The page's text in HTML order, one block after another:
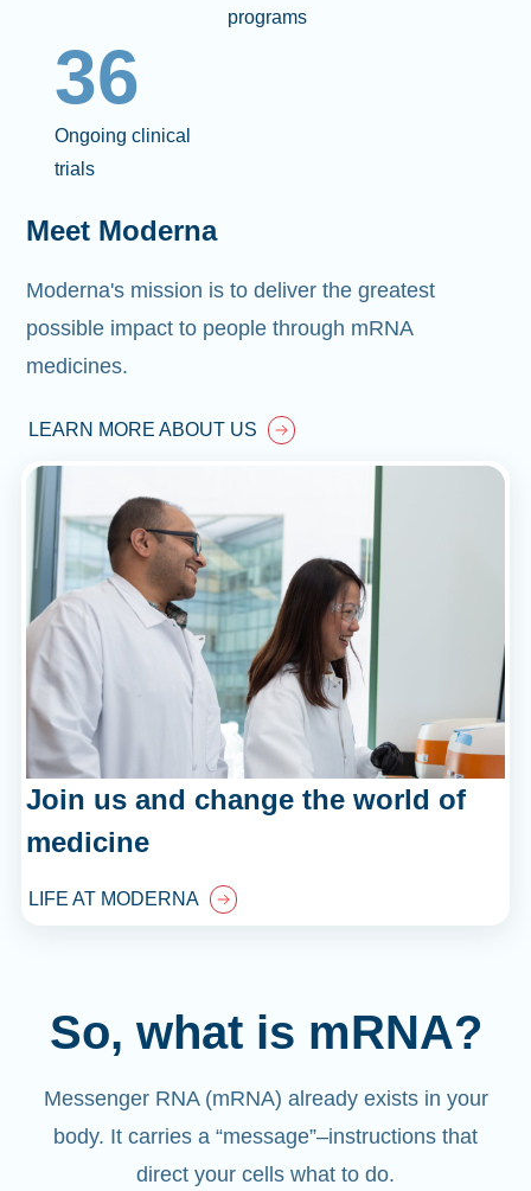
programs
36
Ongoing clinical
trials
Meet Moderna
Moderna's mission is to deliver the greatest
possible impact to people through mRNA
medicines.
LEARN MORE ABOUT US
Join us and change the world of
medicine
LIFE AT MODERNA
So, what is mRNA?
Messenger RNA (mRNA) already exists in your
body. It carries a “message”–instructions that
direct your cells what to do.